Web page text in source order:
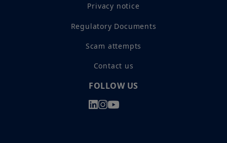
Privacy notice
Regulatory Documents
Scam attempts
Contact us
FOLLOW US